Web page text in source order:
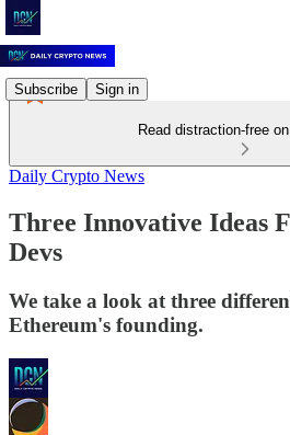
Subscribe Sign in
Read distraction-free
Daily Crypto News
Three Innovative Ideas
Devs
We take a look at three
Ethereum's founding.